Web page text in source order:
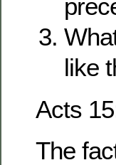
like
Acts
The